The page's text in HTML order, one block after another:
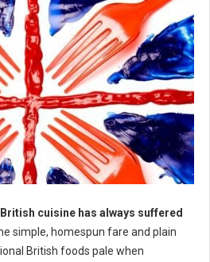
cuisine has always suffered
simple, homespun fare and plain
British foods pale when